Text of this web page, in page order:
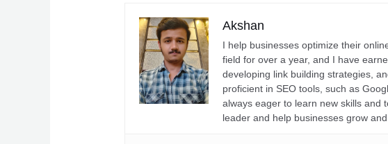
Akshan
I help businesses optimize their
field for over a year, and I have
developing link building strategies,
proficient in SEO tools, such as
always eager to learn new skills and
leader and help businesses grow